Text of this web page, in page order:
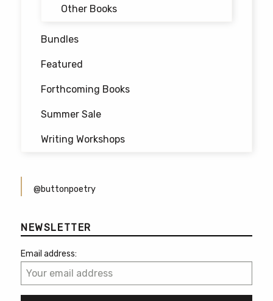
Other Books
Bundles
Featured
Forthcoming Books
Summer Sale
Writing Workshops
@buttonpoetry
NEWSLETTER
Email address: